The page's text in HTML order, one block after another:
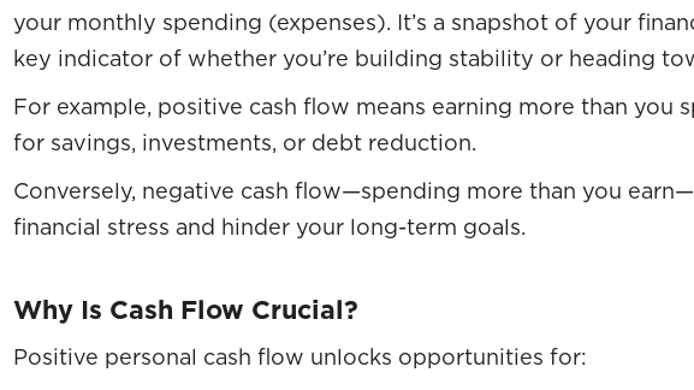
your monthly spending (expenses). It’s a snapshot of your
key indicator of whether you’re building stability or heading
For example, positive cash flow means earning more than you
for savings, investments, or debt reduction.
Conversely, negative cash flow—spending more than you
financial stress and hinder your long-term goals.
Why Is Cash Flow Crucial?
Positive personal cash flow unlocks opportunities for: